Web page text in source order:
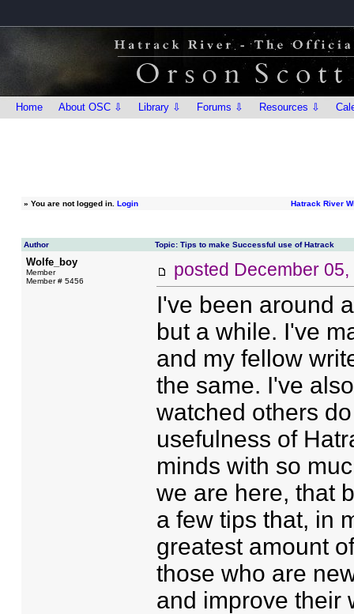
Home About OSC ⇩ Library ⇩ Forums ⇩ Resources ⇩
» You are not logged in. Login Hatrack River
Author Topic: Tips to make Successful use of Hatrack
Wolfe_boy
Member
Member # 5456
posted December
I've been around
but a while. I've
and my fellow
the same. I've
watched others
usefulness of
minds with so
we are here, that
a few tips that, in
greatest amount
those who are
and improve their